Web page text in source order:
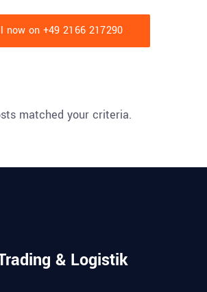
now on +49 2166 217290
matched your criteria.
& Logistik